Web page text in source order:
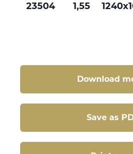
Download
Save as
23504 1,55